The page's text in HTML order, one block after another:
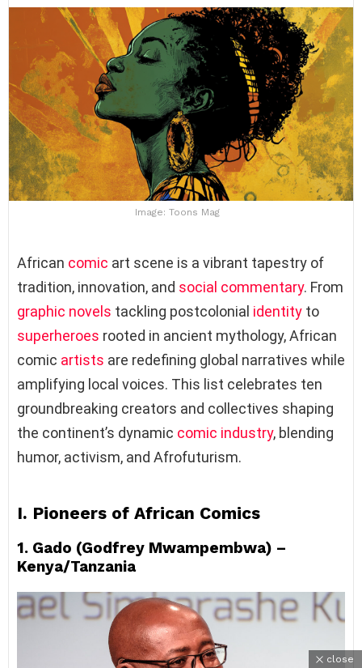
Image: Toons Mag
African comic art scene is a vibrant tapestry of
tradition, innovation, and social commentary. From
graphic novels tackling postcolonial identity to
superheroes rooted in ancient mythology, African
comic artists are redefining global narratives while
amplifying local voices. This list celebrates ten
groundbreaking creators and collectives shaping
the continent’s dynamic comic industry, blending
humor, activism, and Afrofuturism.
I. Pioneers of African Comics
1. Gado (Godfrey Mwampembwa) –
Kenya/Tanzania
close